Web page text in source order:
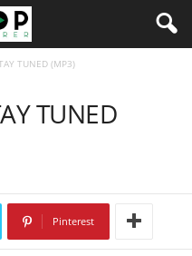
TUNED (MP3)
TUNED
Pinterest